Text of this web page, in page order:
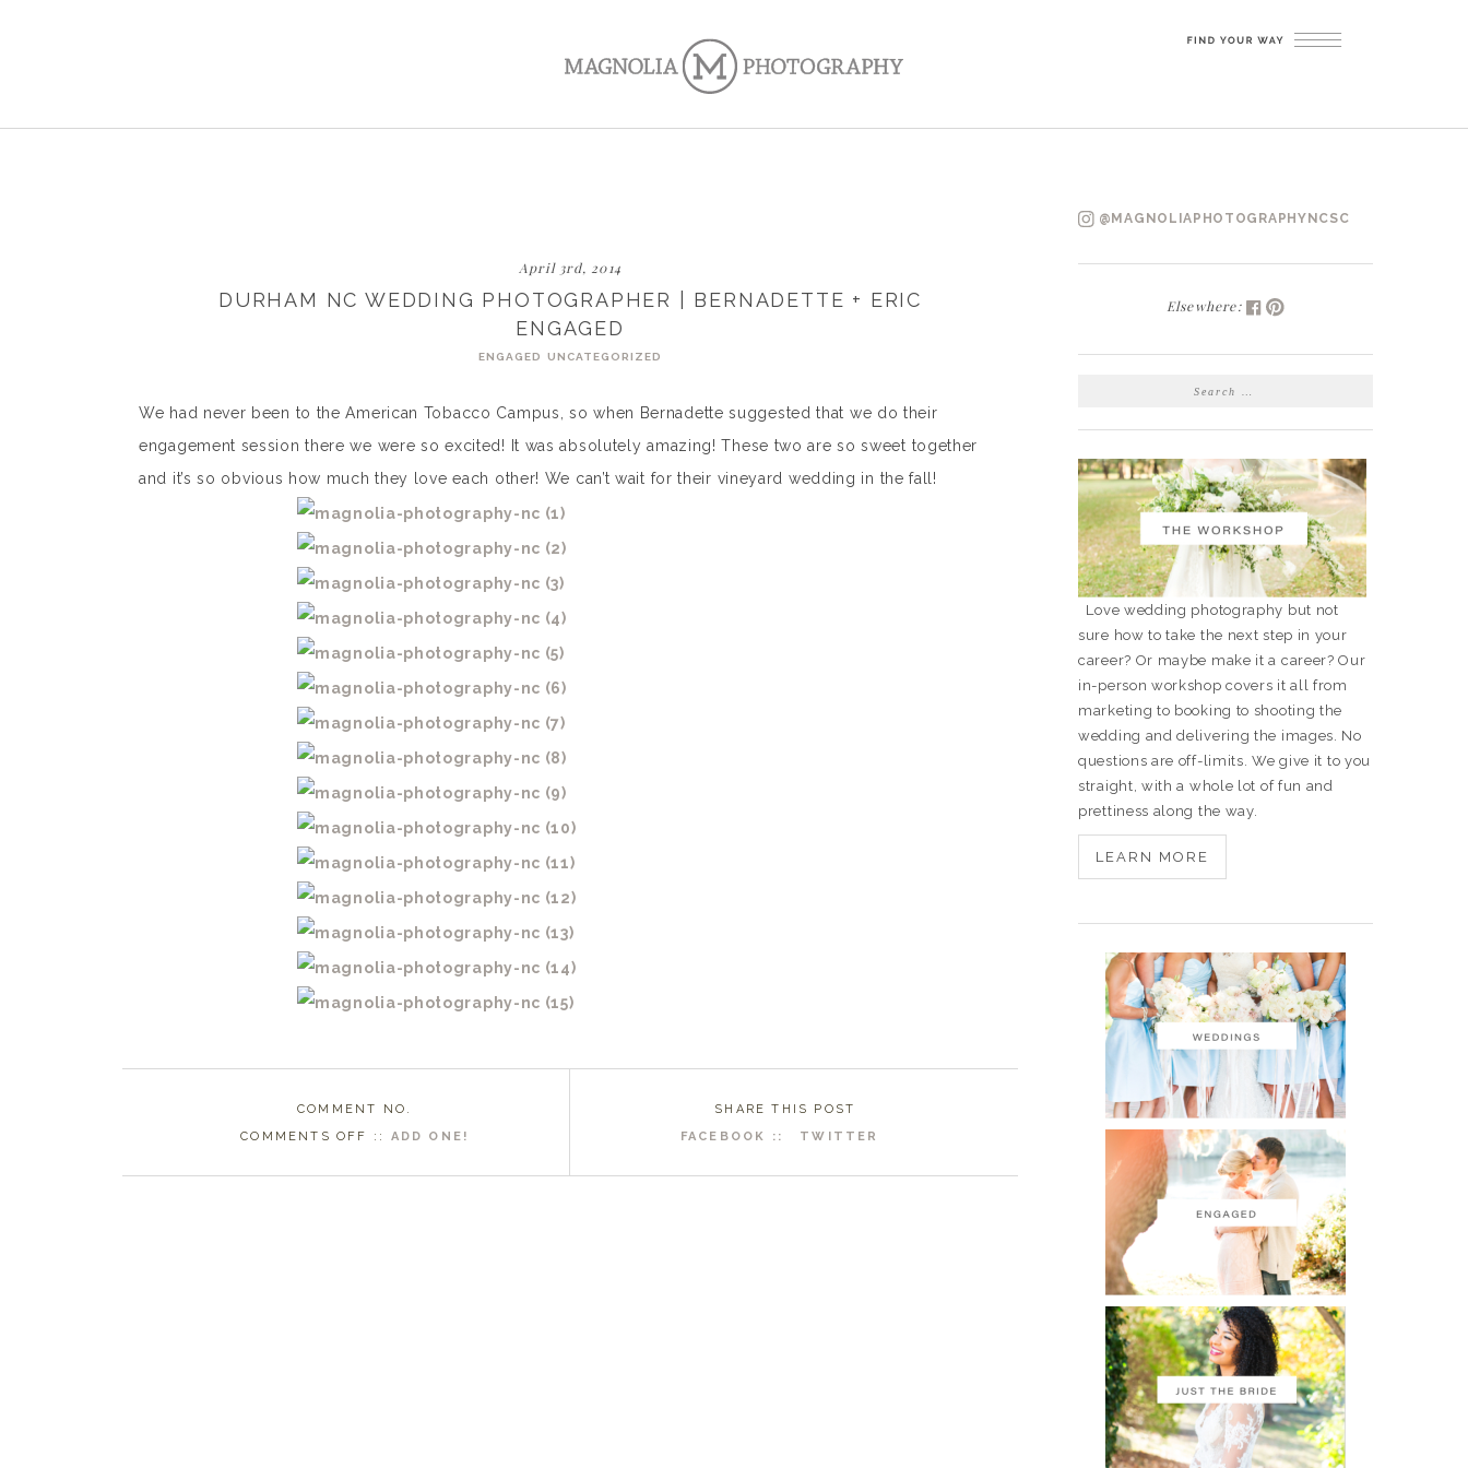
April 3rd, 2014
DURHAM NC WEDDING PHOTOGRAPHER | BERNADETTE + ERIC
ENGAGED
ENGAGED UNCATEGORIZED
We had never been to the American Tobacco Campus, so when Bernadette suggested that we do their
engagement session there we were so excited! It was absolutely amazing! These two are so sweet together
and it’s so obvious how much they love each other! We can’t wait for their vineyard wedding in the fall!
COMMENT NO.
COMMENTS OFF
ON
:: ADD ONE!
SHARE THIS POST
FACEBOOK ::
TWITTER
@MAGNOLIAPHOTOGRAPHYNCSC
Elsewhere:
SEARCH
Love wedding photography but not
sure how to take the next step in your
career? Or maybe make it a career? Our
in-person workshop covers it all from
marketing to booking to shooting the
wedding and delivering the images. No
questions are off-limits. We give it to you
straight, with a whole lot of fun and
prettiness along the way.
LEARN MORE